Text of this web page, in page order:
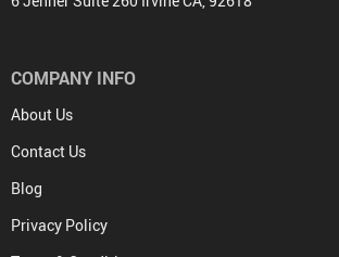
COMPANY INFO
About Us
Contact Us
Blog
Privacy Policy